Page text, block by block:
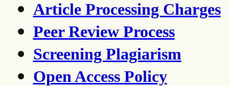
Article Processing Charges
Peer Review Process
Screening Plagiarism
Open Access Policy